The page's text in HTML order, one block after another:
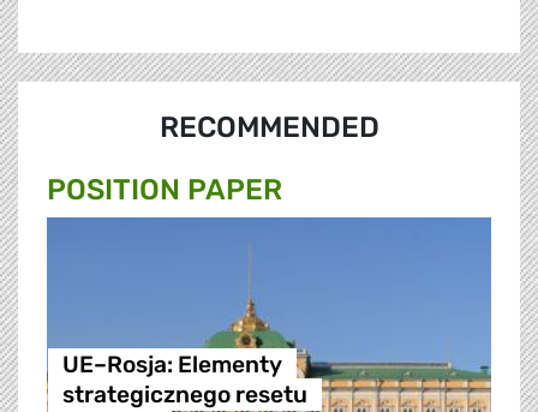
RECOMMENDED
POSITION PAPER
UE–Rosja: Elementy
strategicznego resetu